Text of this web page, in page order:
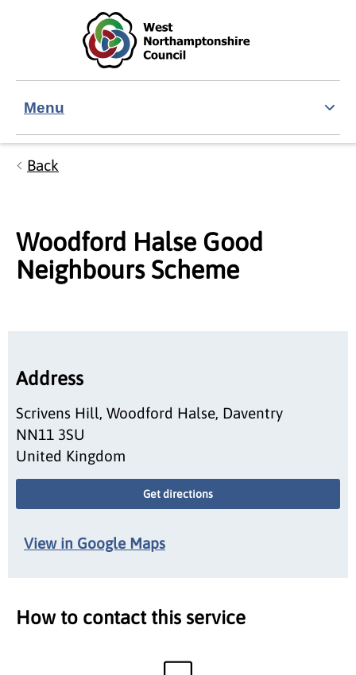
Skip to main content
Accessibility Statement
Menu
Back
Woodford Halse Good
Neighbours Scheme
Address
Scrivens Hill, Woodford Halse, Daventry
NN11 3SU
United Kingdom
Get directions
View in Google Maps
How to contact this service